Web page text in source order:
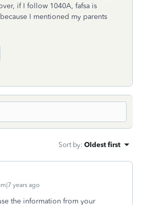
if I follow 1040A, fafsa is
I mentioned my parents
Sort by: Oldest first
years ago
the information from your